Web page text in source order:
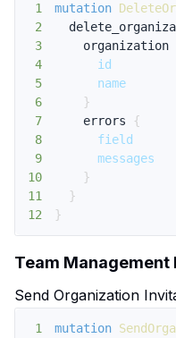
1 mutation
2
3
organization
4
id
5
name
6
}
7
errors
{
8
field
9
messages
10
}
11
}
12
}
Team Management
Send Organization
1 mutation